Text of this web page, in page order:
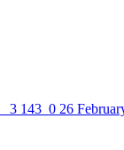
3 143 0 26